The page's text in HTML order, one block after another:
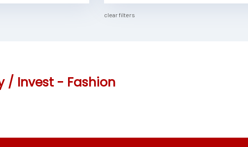
clear filters
/ Invest - Fashion